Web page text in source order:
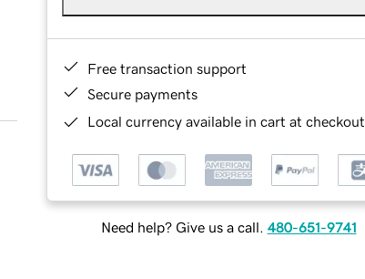
Free transaction support
Secure payments
Local currency available in cart at checkout
Need help? Give us a call. 480-651-9741